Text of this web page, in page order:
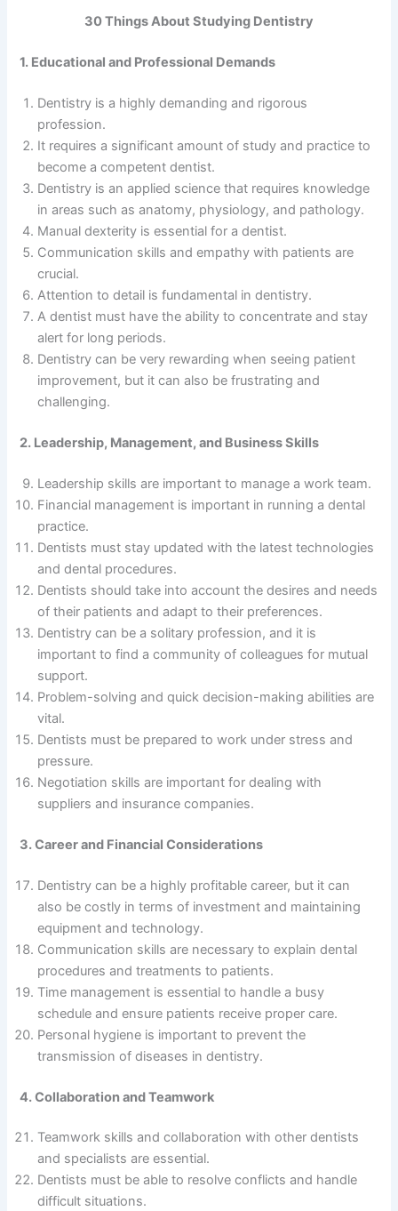
30 Things About Studying Dentistry
1. Educational and Professional Demands
Dentistry is a highly demanding and rigorous
profession.
It requires a significant amount of study and practice to
become a competent dentist.
Dentistry is an applied science that requires knowledge
in areas such as anatomy, physiology, and pathology.
Manual dexterity is essential for a dentist.
Communication skills and empathy with patients are
crucial.
Attention to detail is fundamental in dentistry.
A dentist must have the ability to concentrate and stay
alert for long periods.
Dentistry can be very rewarding when seeing patient
improvement, but it can also be frustrating and
challenging.
2. Leadership, Management, and Business Skills
Leadership skills are important to manage a work team.
Financial management is important in running a dental
practice.
Dentists must stay updated with the latest technologies
and dental procedures.
Dentists should take into account the desires and needs
of their patients and adapt to their preferences.
Dentistry can be a solitary profession, and it is
important to find a community of colleagues for mutual
support.
Problem-solving and quick decision-making abilities are
vital.
Dentists must be prepared to work under stress and
pressure.
Negotiation skills are important for dealing with
suppliers and insurance companies.
3. Career and Financial Considerations
Dentistry can be a highly profitable career, but it can
also be costly in terms of investment and maintaining
equipment and technology.
Communication skills are necessary to explain dental
procedures and treatments to patients.
Time management is essential to handle a busy
schedule and ensure patients receive proper care.
Personal hygiene is important to prevent the
transmission of diseases in dentistry.
4. Collaboration and Teamwork
Teamwork skills and collaboration with other dentists
and specialists are essential.
Dentists must be able to resolve conflicts and handle
difficult situations.